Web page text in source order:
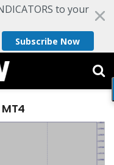
to your
Subscribe Now